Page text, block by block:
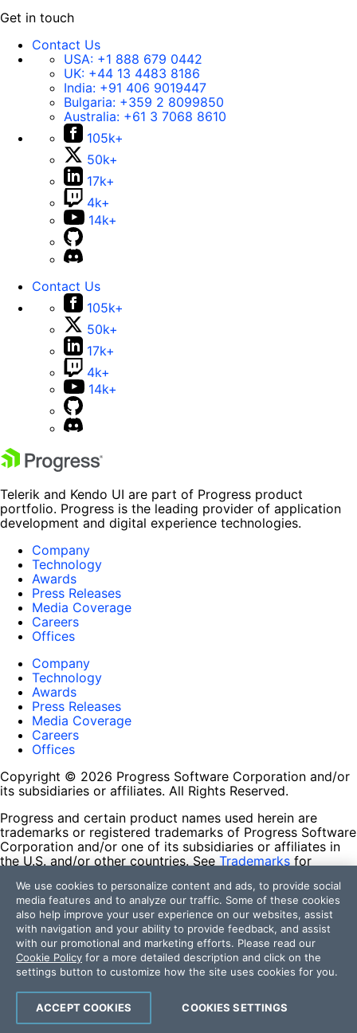
Get in touch
Contact Us
USA: +1 888 679 0442
UK: +44 13 4483 8186
India: +91 406 9019447
Bulgaria: +359 2 8099850
Australia: +61 3 7068 8610
105k+
50k+
17k+
4k+
14k+
Contact Us
105k+
50k+
17k+
4k+
14k+
Telerik and Kendo UI are part of Progress product
portfolio. Progress is the leading provider of application
development and digital experience technologies.
Company
Technology
Awards
Press Releases
Media Coverage
Careers
Offices
Company
Technology
Awards
Press Releases
Media Coverage
Careers
Offices
Copyright © 2026 Progress Software Corporation and/or
its subsidiaries or affiliates. All Rights Reserved.
Progress and certain product names used herein are
trademarks or registered trademarks of Progress Software
Corporation and/or one of its subsidiaries or affiliates in
the U.S. and/or other countries. See Trademarks for
contained herein are reserved by their respective owners
and their inclusion does not imply an endorsement,
affiliation, or sponsorship as between Progress and the
respective owners.
Terms of Use
Site Feedback
Privacy Center
Trust Center
We use cookies to personalize content and ads, to provide social
media features and to analyze our traffic. Some of these cookies
also help improve your user experience on our websites, assist
with navigation and your ability to provide feedback, and assist
with our promotional and marketing efforts. Please read our
Cookie Policy for a more detailed description and click on the
settings button to customize how the site uses cookies for you.
COOKIES SETTINGS
ACCEPT COOKIES